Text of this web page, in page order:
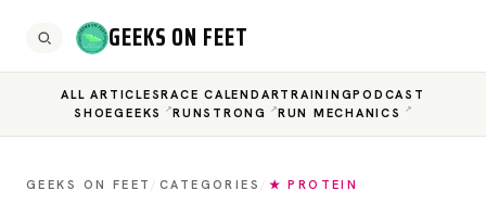
GEEKS ON FEET
ALL ARTICLESRACE CALENDARTRAININGPODCAST
SHOEGEEKS
RUNSTRONG RUN MECHANICS
GEEKS ON FEET CATEGORIES ★ PROTEIN